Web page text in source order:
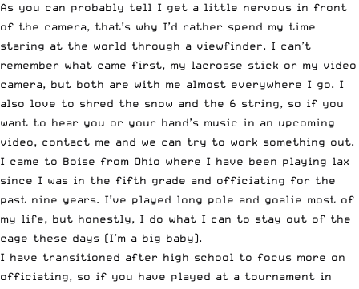
As you can probably tell I get a little nervous in front
of the camera, that’s why I’d rather spend my time
staring at the world through a viewfinder. I can’t
remember what came first, my lacrosse stick or my video
camera, but both are with me almost everywhere I go. I
also love to shred the snow and the 6 string, so if you
want to hear you or your band’s music in an upcoming
video, contact me and we can try to work something out.
I came to Boise from Ohio where I have been playing lax
since I was in the fifth grade and officiating for the
past nine years. I’ve played long pole and goalie most of
my life, but honestly, I do what I can to stay out of the
cage these days (I’m a big baby).
I have transitioned after high school to focus more on
officiating, so if you have played at a tournament in